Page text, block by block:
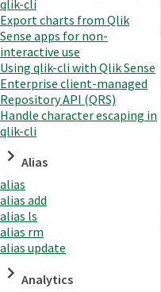
qlik-cli
Export charts from Qlik
Sense apps for non-
interactive use
Using qlik-cli with Qlik Sense
Enterprise client-managed
Repository API (QRS)
Handle character escaping in
qlik-cli
Alias
alias
alias add
alias ls
alias rm
alias update
Analytics